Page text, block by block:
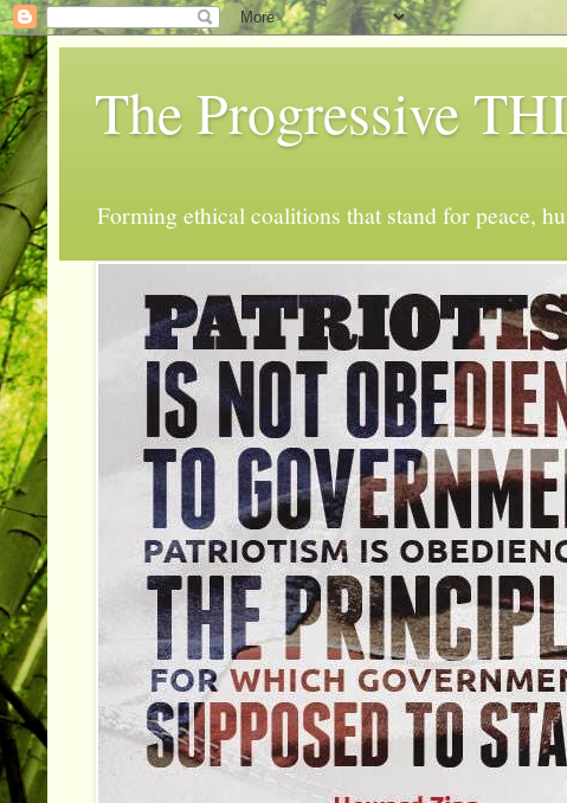
The Progressive
Forming ethical coalitions that stand for peace,